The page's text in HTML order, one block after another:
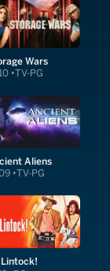
Wars
TV-PG
Aliens
TV-PG